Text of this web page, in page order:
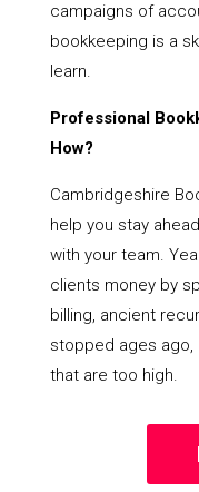
campaigns of
bookkeeping is a
learn.
Professional
How?
Cambridgeshire
help you stay
with your team.
clients money by
billing, ancient
stopped ages ago,
that are too high.